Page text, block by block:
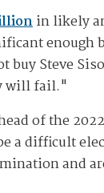
in likely
enough
buy Steve
will fail."
of the
a difficult
and